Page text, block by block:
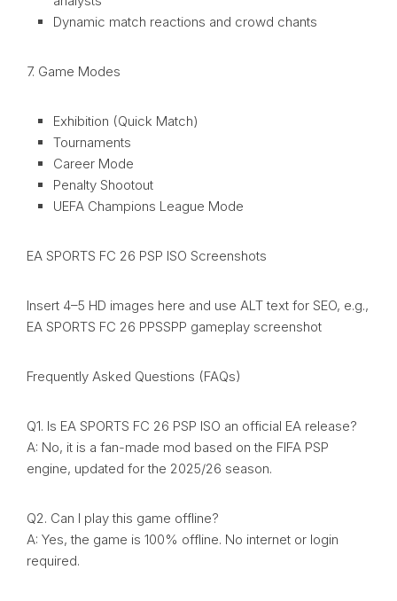
Dynamic match reactions and crowd chants
7. Game Modes
Exhibition (Quick Match)
Tournaments
Career Mode
Penalty Shootout
UEFA Champions League Mode
EA SPORTS FC 26 PSP ISO Screenshots
Insert 4–5 HD images here and use ALT text for SEO, e.g.,
EA SPORTS FC 26 PPSSPP gameplay screenshot
Frequently Asked Questions (FAQs)
Q1. Is EA SPORTS FC 26 PSP ISO an official EA release?
A: No, it is a fan-made mod based on the FIFA PSP
engine, updated for the 2025/26 season.
Q2. Can I play this game offline?
A: Yes, the game is 100% offline. No internet or login
required.